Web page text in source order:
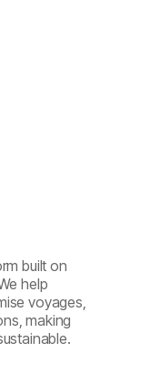
built on
help
voyages,
making